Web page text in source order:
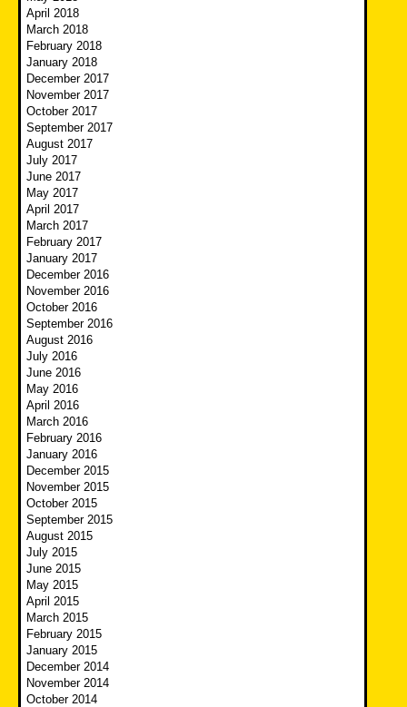
April 2018
March 2018
February 2018
January 2018
December 2017
November 2017
October 2017
September 2017
August 2017
July 2017
June 2017
May 2017
April 2017
March 2017
February 2017
January 2017
December 2016
November 2016
October 2016
September 2016
August 2016
July 2016
June 2016
May 2016
April 2016
March 2016
February 2016
January 2016
December 2015
November 2015
October 2015
September 2015
August 2015
July 2015
June 2015
May 2015
April 2015
March 2015
February 2015
January 2015
December 2014
November 2014
October 2014